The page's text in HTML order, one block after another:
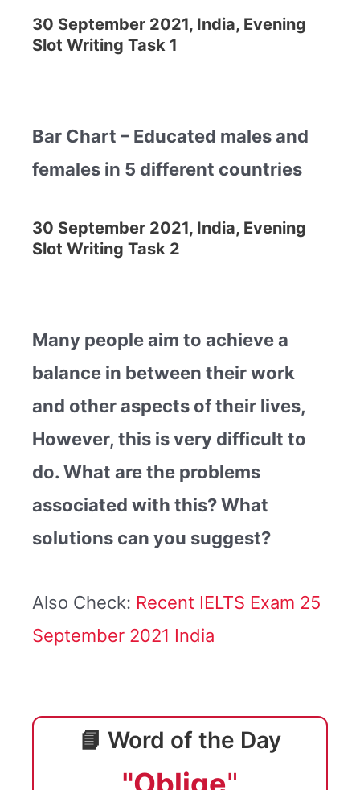
30 September 2021, India, Evening
Slot Writing Task 1
Bar Chart – Educated males and
females in 5 different countries
30 September 2021, India, Evening
Slot Writing Task 2
Many people aim to achieve a
balance in between their work
and other aspects of their lives,
However, this is very difficult to
do. What are the problems
associated with this? What
solutions can you suggest?
Also Check: Recent IELTS Exam 25
September 2021 India
📘 Word of the Day